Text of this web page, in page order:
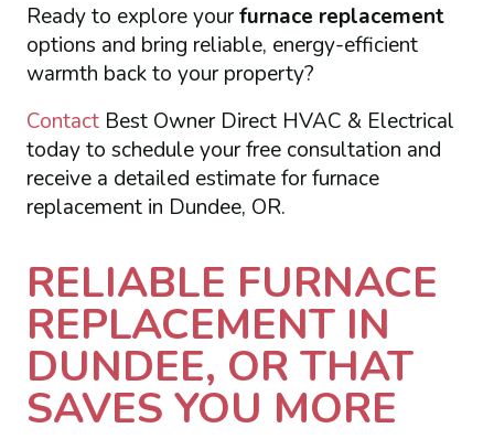
Ready to explore yourfurnace replacement
options and bring reliable, energy-efficient
warmth back to your property?
Contact Best Owner Direct HVAC & Electrical
today to schedule your free consultation and
receive a detailed estimate for furnace
replacement in Dundee, OR.
RELIABLE FURNACE
REPLACEMENT IN
DUNDEE, OR THAT
SAVES YOU MORE